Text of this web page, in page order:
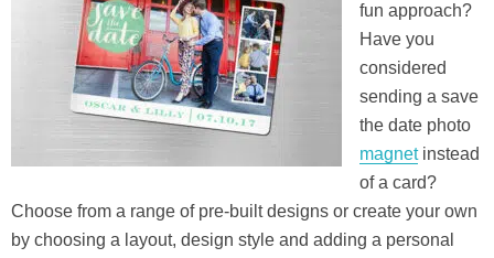
fun approach?
Have you
considered
sending a save
the date photo
magnetinstead
of a card?
Choose from a range of pre-built designs or create your own
by choosing a layout, design style and adding a personal